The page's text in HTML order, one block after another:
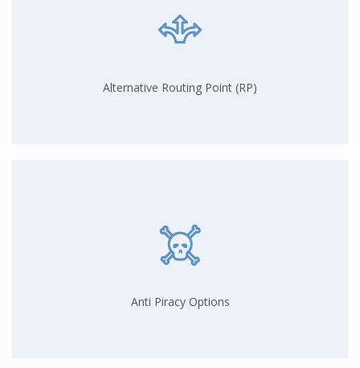
Alternative Routing Point (RP)
Anti Piracy Options